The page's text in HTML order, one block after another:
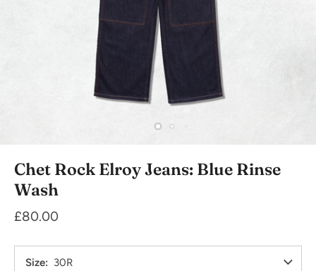
Chet Rock Elroy Jeans: Blue Rinse
Wash
£80.00
Size 30R